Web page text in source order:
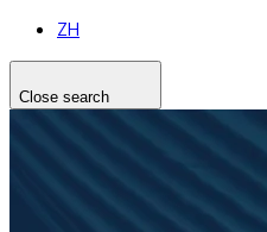
ZH
Close search